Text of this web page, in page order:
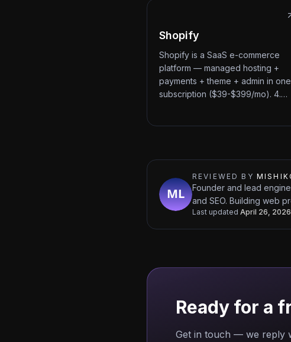
Shopify
Shopify is a SaaS e-commerce
platform — managed hosting +
payments + theme + admin in one
subscription ($39-$399/mo). 4.…
REVIEWED BY
Founder and lead
and SEO. Building web
Last updated April 26, 2026
Ready for a
Get in touch — we reply